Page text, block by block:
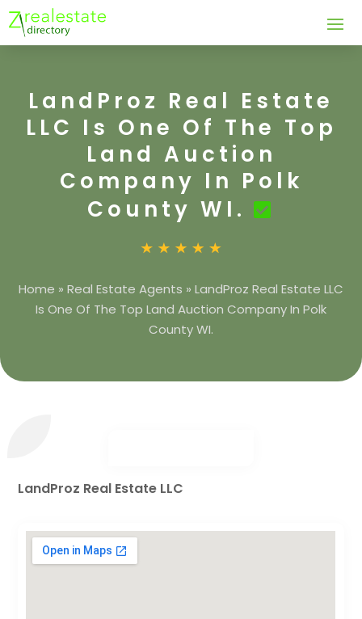
LandProz Real Estate
LLC Is One Of The Top
Land Auction
Company In Polk
County WI.
Home » Real Estate Agents » LandProz Real Estate LLC
Is One Of The Top Land Auction Company In Polk
County WI.
LandProz Real Estate LLC